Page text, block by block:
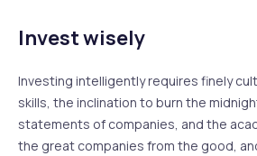
Invest wisely
Investing intelligently requires finely
skills, the inclination to burn the
statements of companies, and the
the great companies from the good,